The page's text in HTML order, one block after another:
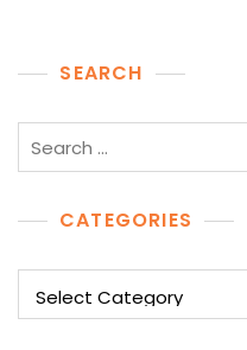
SEARCH
CATEGORIES